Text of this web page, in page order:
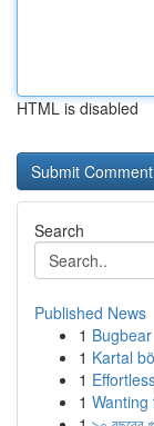
HTML is disabled
Search
Published News
1
1 Kartal
1
1 Wanting